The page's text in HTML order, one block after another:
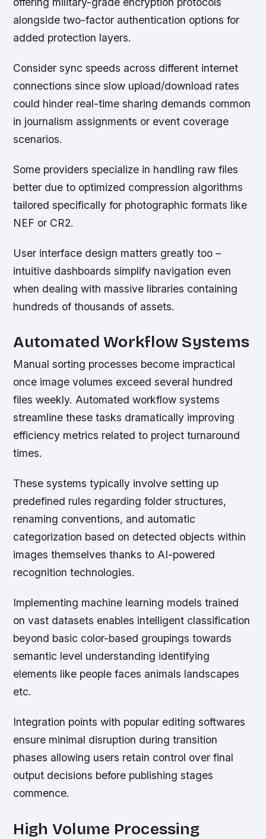
alongside two-factor authentication options for
added protection layers.
Consider sync speeds across different internet
connections since slow upload/download rates
could hinder real-time sharing demands common
in journalism assignments or event coverage
scenarios.
Some providers specialize in handling raw files
better due to optimized compression algorithms
tailored specifically for photographic formats like
NEF or CR2.
User interface design matters greatly too –
intuitive dashboards simplify navigation even
when dealing with massive libraries containing
hundreds of thousands of assets.
Automated Workflow Systems
Manual sorting processes become impractical
once image volumes exceed several hundred
files weekly. Automated workflow systems
streamline these tasks dramatically improving
efficiency metrics related to project turnaround
times.
These systems typically involve setting up
predefined rules regarding folder structures,
renaming conventions, and automatic
categorization based on detected objects within
images themselves thanks to AI-powered
recognition technologies.
Implementing machine learning models trained
on vast datasets enables intelligent classification
beyond basic color-based groupings towards
semantic level understanding identifying
elements like people faces animals landscapes
etc.
Integration points with popular editing softwares
ensure minimal disruption during transition
phases allowing users retain control over final
output decisions before publishing stages
commence.
High Volume Processing